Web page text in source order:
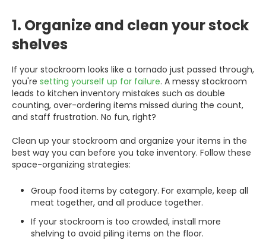
1. Organize and clean your stock
shelves
If your stockroom looks like a tornado just passed through,
you're setting yourself up for failure. A messy stockroom
leads to kitchen inventory mistakes such as double
counting, over-ordering items missed during the count,
and staff frustration. No fun, right?
Clean up your stockroom and organize your items in the
best way you can before you take inventory. Follow these
space-organizing strategies:
Group food items by category. For example, keep all
meat together, and all produce together.
If your stockroom is too crowded, install more
shelving to avoid piling items on the floor.